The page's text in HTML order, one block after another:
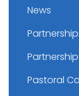
News
Pastoral